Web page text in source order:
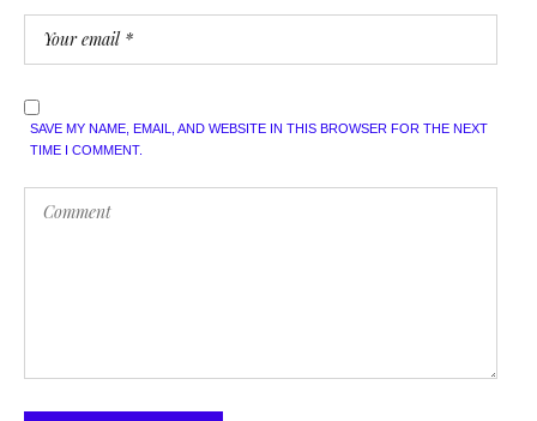
SAVE MY NAME, EMAIL, AND WEBSITE IN THIS BROWSER FOR THE NEXT
TIME I COMMENT.